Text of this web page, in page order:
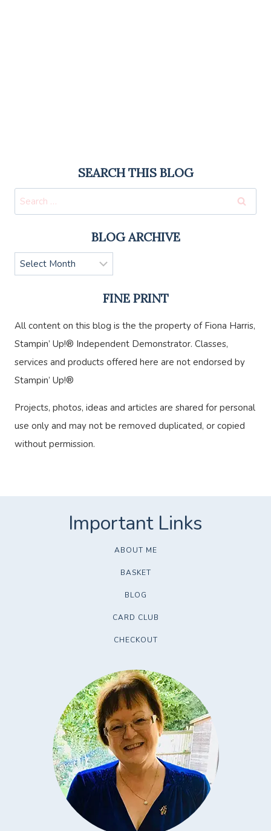
SEARCH THIS BLOG
Search
for:
BLOG ARCHIVE
Blog
Archive
FINE PRINT
All content on this blog is the the property of Fiona Harris,
Stampin’ Up!® Independent Demonstrator. Classes,
services and products offered here are not endorsed by
Stampin’ Up!®
Projects, photos, ideas and articles are shared for personal
use only and may not be removed duplicated, or copied
without permission.
ABOUT ME
BASKET
BLOG
CARD CLUB
CHECKOUT